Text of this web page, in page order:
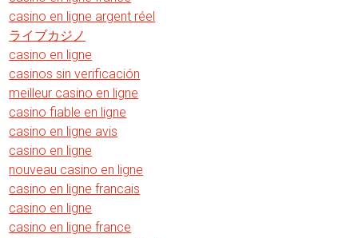
casino en ligne argent réel
ライブカジノ
casino en ligne
casinos sin verificación
meilleur casino en ligne
casino fiable en ligne
casino en ligne avis
casino en ligne
nouveau casino en ligne
casino en ligne francais
casino en ligne
casino en ligne france